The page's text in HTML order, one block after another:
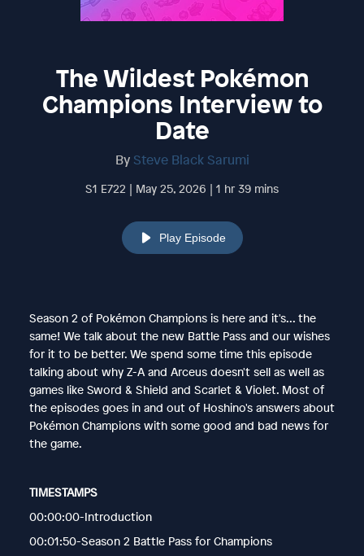
The Wildest Pokémon
Champions Interview to
Date
By Steve Black Sarumi
S1 E722 | May 25, 2026 | 1 hr 39 mins
Play Episode
Season 2 of Pokémon Champions is here and it's... the
same! We talk about the new Battle Pass and our wishes
for it to be better. We spend some time this episode
talking about why Z-A and Arceus doesn't sell as well as
games like Sword & Shield and Scarlet & Violet. Most of
the episodes goes in and out of Hoshino's answers about
Pokémon Champions with some good and bad news for
the game.
TIMESTAMPS
00:00:00-Introduction
00:01:50-Season 2 Battle Pass for Champions